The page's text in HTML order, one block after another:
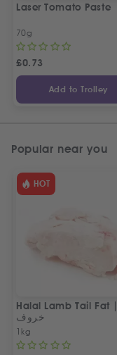
Laser Tomato Paste
70g
£0.73
Add to Trolley
Popular near you
HOT
Halal Lamb Tail Fat | ليّة
خروف
1kg